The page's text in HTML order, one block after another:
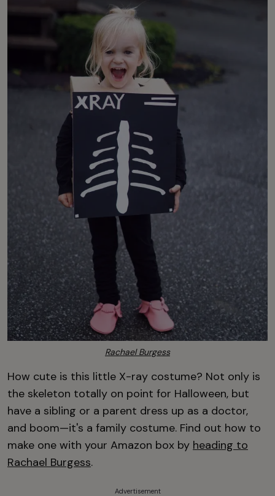
Rachael Burgess
How cute is this little X-ray costume? Not only is
the skeleton totally on point for Halloween, but
have a sibling or a parent dress up as a doctor,
and boom—it's a family costume. Find out how to
make one with your Amazon box by heading to
Rachael Burgess.
Advertisement